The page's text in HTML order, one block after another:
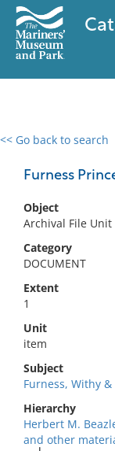
<< Go back to search
Furness
Object
Archival File Unit
Category
DOCUMENT
Extent
1
Unit
item
Subject
Furness, Withy &
Hierarchy
Herbert M.
and other
0 results